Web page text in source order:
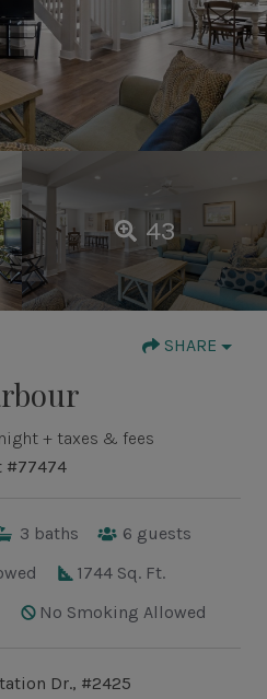
43
SHARE
+ taxes & fees
#77474
3 baths 6 guests
1744 Sq. Ft.
No Smoking Allowed
Dr., #2425